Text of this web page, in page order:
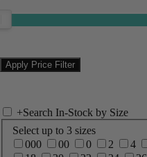
+Search In-Stock by Size
Select up to 3 sizes
000
00 0 2 4